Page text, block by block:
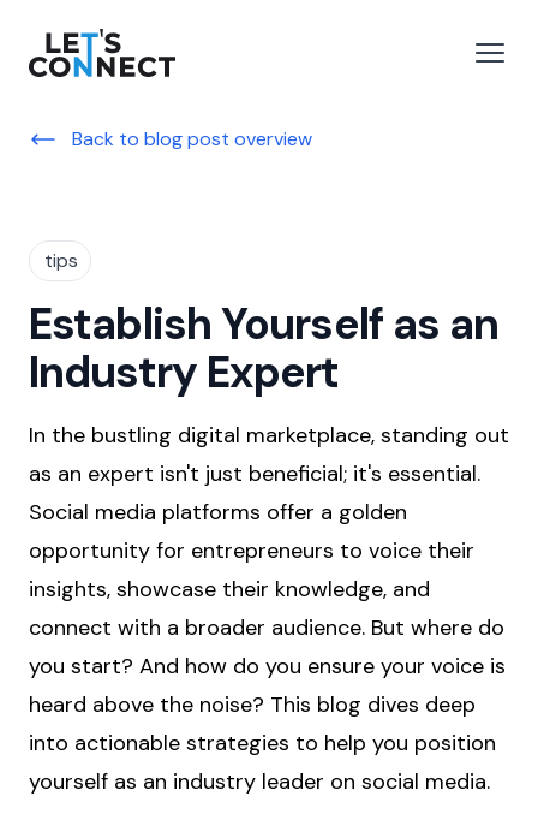
Let's Connect
Back to blog post overview
tips
Establish Yourself as an
Industry Expert
In the bustling digital marketplace, standing out
as an expert isn't just beneficial; it's essential.
Social media platforms offer a golden
opportunity for entrepreneurs to voice their
insights, showcase their knowledge, and
connect with a broader audience. But where do
you start? And how do you ensure your voice is
heard above the noise? This blog dives deep
into actionable strategies to help you position
yourself as an industry leader on social media.